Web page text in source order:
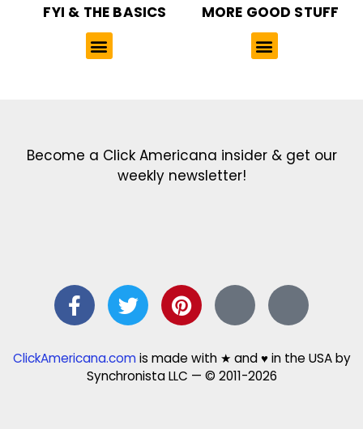
FYI & THE BASICS MORE GOOD STUFF
Become a Click Americana insider & get our
weekly newsletter!
ClickAmericana.comis made with ★ and ♥ in the USA by
Synchronista LLC — © 2011-2026